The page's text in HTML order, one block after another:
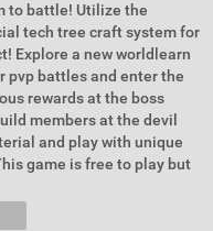
to battle! Utilize the
tech tree craft system for
Explore a new worldlearn
pvp battles and enter the
rewards at the boss
members at the devil
and play with unique
game is free to play but